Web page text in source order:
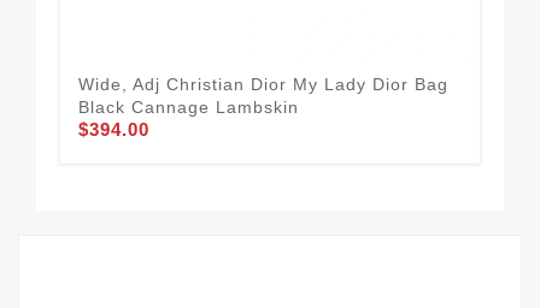
Wide, Adj Christian Dior My Lady Dior Bag
Black Cannage Lambskin
$394.00